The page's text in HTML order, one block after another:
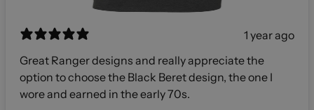
1 year ago
Great Ranger designs and really appreciate the
option to choose the Black Beret design, the one I
wore and earned in the early 70s.